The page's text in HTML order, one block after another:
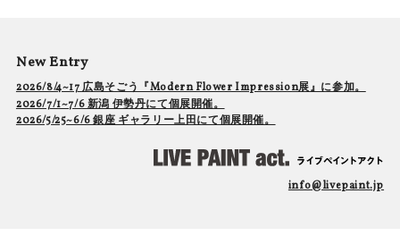
New Entry
2026/8/4~17 広島そごう『Modern Flower Impression展』に参加。
2026/7/1~7/6 新潟 伊勢丹にて個展開催。
2026/5/25~6/6 銀座 ギャラリー上田にて個展開催。
info@livepaint.jp